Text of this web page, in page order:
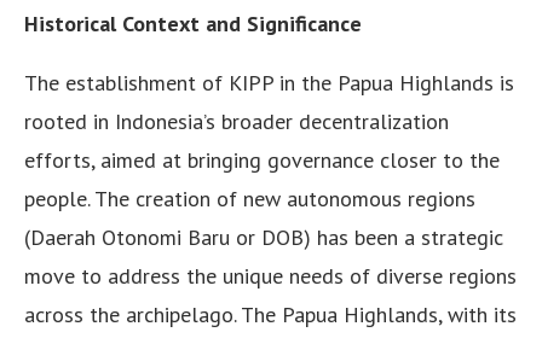
Historical Context and Significance
The establishment of KIPP in the Papua Highlands is
rooted in Indonesia’s broader decentralization
efforts, aimed at bringing governance closer to the
people. The creation of new autonomous regions
(Daerah Otonomi Baru or DOB) has been a strategic
move to address the unique needs of diverse regions
across the archipelago. The Papua Highlands, with its